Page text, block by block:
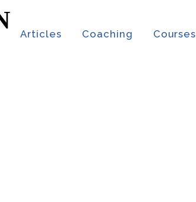
Articles Coaching Courses